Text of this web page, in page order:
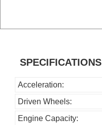
SPECIFICATIONS
Acceleration:
Driven Wheels:
Engine Capacity: